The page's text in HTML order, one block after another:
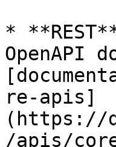
*
OpenAPI
re-apis]
(https://
/apis/